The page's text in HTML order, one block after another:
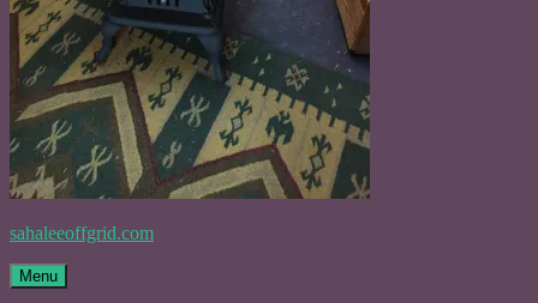
sahaleeoffgrid.com
Menu